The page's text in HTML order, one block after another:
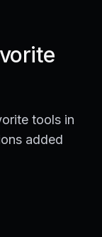
tools in
added